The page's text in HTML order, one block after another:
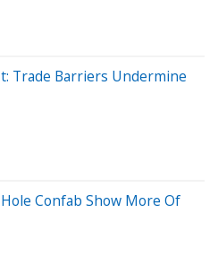
Trade Barriers Undermine
Confab Show More Of